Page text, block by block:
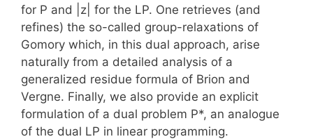
for P and |z| for the LP. One retrieves (and
refines) the so-called group-relaxations of
Gomory which, in this dual approach, arise
naturally from a detailed analysis of a
generalized residue formula of Brion and
Vergne. Finally, we also provide an explicit
formulation of a dual problem P*, an analogue
of the dual LP in linear programming.